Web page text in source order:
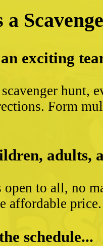
exciting
hunt,
Form
adults,
to all, no
affordable price.
schedule...